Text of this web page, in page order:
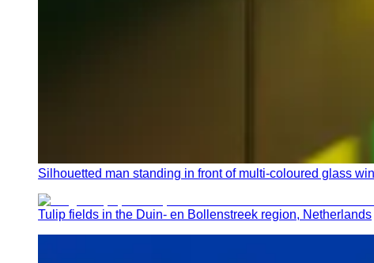
Silhouetted man standing in front of multi-coloured glass
Tulip fields in the Duin- en Bollenstreek region, Netherlands